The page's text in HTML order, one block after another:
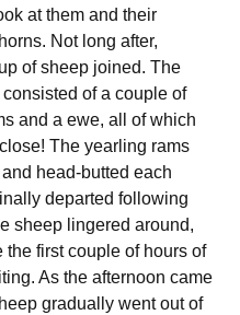
at them and their
Not long after,
of sheep joined. The
of a couple of
and a ewe, all of which
The yearling rams
head-butted each
departed following
sheep lingered around,
the first couple of hours of
As the afternoon came
gradually went out of